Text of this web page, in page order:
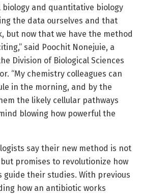
biology and quantitative biology
the data ourselves and that
but now that we have the method
said Poochit Nonejuie, a
Division of Biological Sciences
“My chemistry colleagues can
in the morning, and by the
the likely cellular pathways
blowing how powerful the
say their new method is not
promises to revolutionize how
guide their studies. With previous
how an antibiotic works